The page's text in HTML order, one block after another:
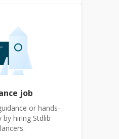
job
or hands-
by hiring Stdlib